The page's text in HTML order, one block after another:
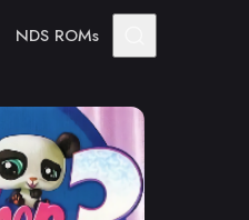
NDS ROMs